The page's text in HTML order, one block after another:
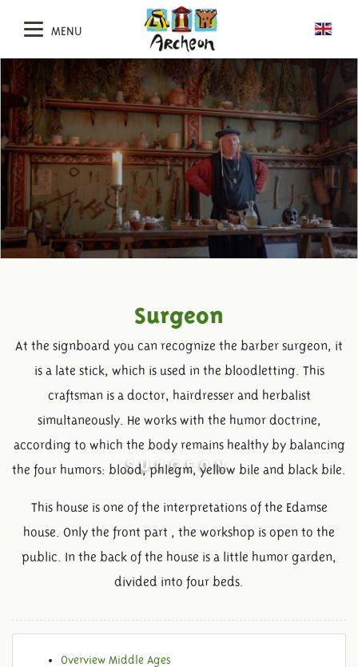
MENU
SURGEON
Surgeon
At the signboard you can recognize the barber surgeon, it
is a late stick, which is used in the bloodletting. This
craftsman is a doctor, hairdresser and herbalist
simultaneously. He works with the humor doctrine,
according to which the body remains healthy by balancing
the four humors: blood, phlegm, yellow bile and black bile.
This house is one of the interpretations of the Edamse
house. Only the front part , the workshop is open to the
public. In the back of the house is a little humor garden,
divided into four beds.
Overview Middle Ages